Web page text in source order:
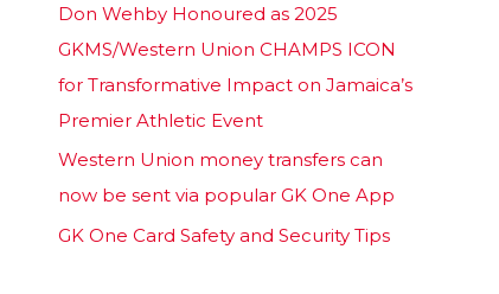
Don Wehby Honoured as 2025
GKMS/Western Union CHAMPS ICON
for Transformative Impact on Jamaica’s
Premier Athletic Event
Western Union money transfers can
now be sent via popular GK One App
GK One Card Safety and Security Tips